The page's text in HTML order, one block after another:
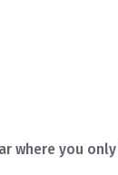
where you